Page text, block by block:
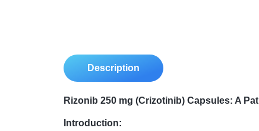
Description
Rizonib 250 mg (Crizotinib) Capsules: A
Introduction: